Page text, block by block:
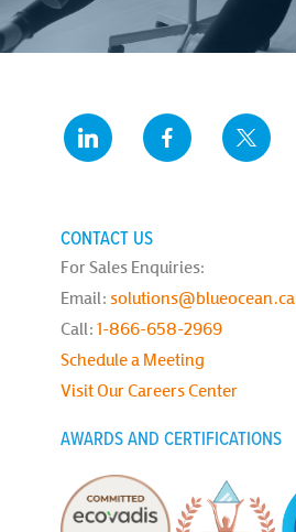
CONTACT US
For Sales Enquiries:
Email: solutions@blueocean.ca
Call: 1-866-658-2969
Schedule a Meeting
Visit Our Careers Center
AWARDS AND CERTIFICATIONS